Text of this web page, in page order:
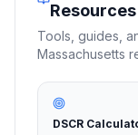
Resources
Tools, guides,
Massachusetts
DSCR